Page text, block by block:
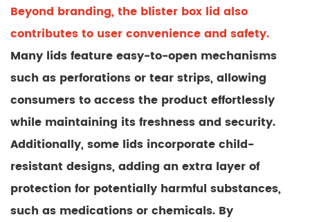
Beyond branding, the blister box lid also
contributes to user convenience and safety.
Many lids feature easy-to-open mechanisms
such as perforations or tear strips, allowing
consumers to access the product effortlessly
while maintaining its freshness and security.
Additionally, some lids incorporate child-
resistant designs, adding an extra layer of
protection for potentially harmful substances,
such as medications or chemicals. By